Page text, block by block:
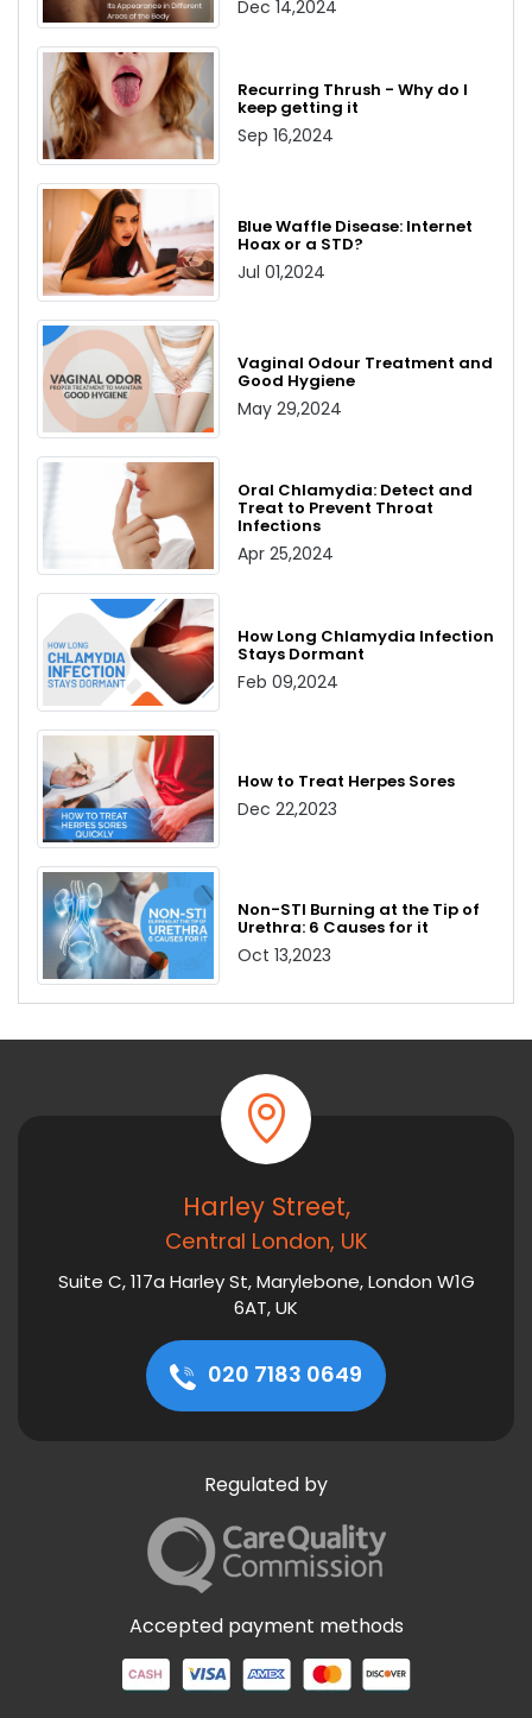
Dec 14,2024
Recurring Thrush - Why do I
keep getting it
Sep 16,2024
Blue Waffle Disease: Internet
Hoax or a STD?
Jul 01,2024
Vaginal Odour Treatment and
Good Hygiene
May 29,2024
Oral Chlamydia: Detect and
Treat to Prevent Throat
Infections
Apr 25,2024
How Long Chlamydia Infection
Stays Dormant
Feb 09,2024
How to Treat Herpes Sores
Dec 22,2023
Non-STI Burning at the Tip of
Urethra: 6 Causes for it
Oct 13,2023
Harley Street,
Central London, UK
Suite C, 117a Harley St, Marylebone, London W1G
6AT, UK
020 7183 0649
Regulated by
Accepted payment methods